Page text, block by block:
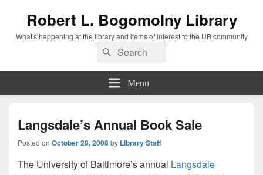
Robert L. Bogomolny Library
What's happening at the library and items of interest to the UB community
Search
for:
Search
Menu
Langsdale’s Annual Book Sale
Posted on October 28, 2008by Library Staff
The University of Baltimore’s annual Langsdale